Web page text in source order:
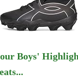
Boys'